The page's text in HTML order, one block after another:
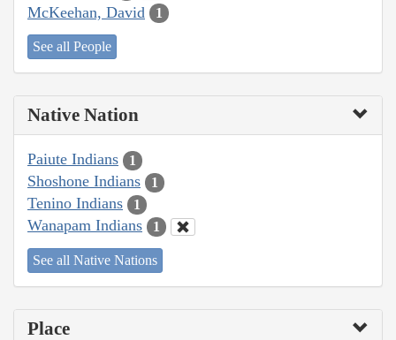
McKeehan, David 1
See all People
Native Nation
Paiute Indians 1
Shoshone Indians 1
Tenino Indians 1
Wanapam Indians 1
See all Native Nations
Place